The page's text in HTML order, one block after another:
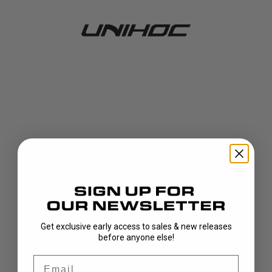
Get exclusive early access to sales & new releases
before anyone else!